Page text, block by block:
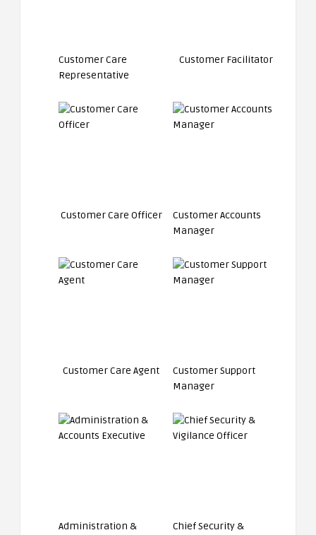
Customer Care
Representative
Customer Facilitator
Customer Care Officer
Customer Accounts
Manager
Customer Care Agent
Customer Support
Manager
Administration &
Chief Security &